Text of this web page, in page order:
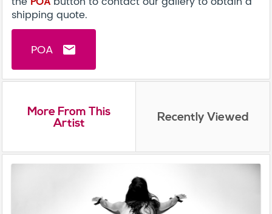
shipping quote.
POA email
More From This
Artist Recently Viewed